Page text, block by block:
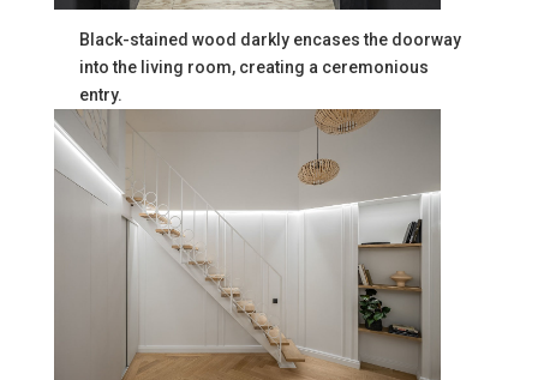
Black-stained wood darkly encases the doorway
into the living room, creating a ceremonious
entry.